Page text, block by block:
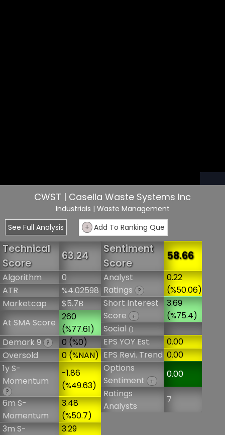
CWST | Casella Waste Systems Inc
Industrials | Waste Management
See Full Analysis
+ Add To Ranking Que
Technical
Score
63.24
Algorithm
0
ATR
%4.02598
Marketcap
$5.7B
At SMA Score
260
(%77.61)
Demark 9 ?
0 (%0)
Oversold
0 (%NAN)
1y S-
Momentum
?
-1.86
(%49.63)
6m S-
Momentum
3.48
(%50.7)
3m S-
3.29
Sentiment
Score
58.66
Analyst
Ratings
?
0.22
(%50.06)
Short Interest
Score
+
3.69
(%75.4)
Social()
EPS YOY Est.
0.00
EPS Revi. Trend 0.00
Options
Sentiment
+
0.00
Ratings
Analysts
7